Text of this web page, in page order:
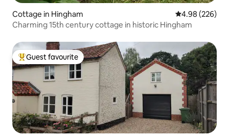
Cottage in Hingham 4.98 out of 5
4.98 (226)
Charming 15th century cottage in historic Hingham
Top guest favourite
Guest favourite